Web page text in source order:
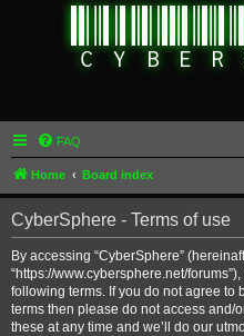
FAQ
Home Board index
CyberSphere - Terms of use
By accessing “CyberSphere”
“https://www.cybersphere.net/
following terms. If you do not agree
terms then please do not access and/
these at any time and we’ll do our